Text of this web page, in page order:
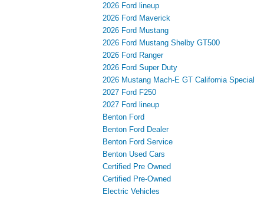
2026 Ford lineup
2026 Ford Maverick
2026 Ford Mustang
2026 Ford Mustang Shelby GT500
2026 Ford Ranger
2026 Ford Super Duty
2026 Mustang Mach-E GT California Special
2027 Ford F250
2027 Ford lineup
Benton Ford
Benton Ford Dealer
Benton Ford Service
Benton Used Cars
Certified Pre Owned
Certified Pre-Owned
Electric Vehicles